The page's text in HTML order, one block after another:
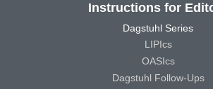
Instructions for
Dagstuhl Series
LIPIcs
OASIcs
Dagstuhl Follow-Ups